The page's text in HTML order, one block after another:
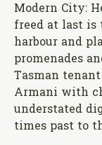
Modern City:
freed at last
harbour and
promenades
Tasman
Armani with
understated
times past to